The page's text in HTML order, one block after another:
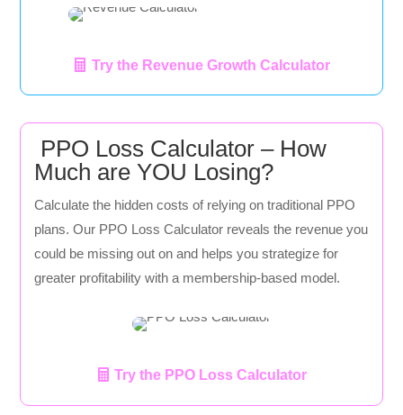
Try the Revenue Growth Calculator
PPO Loss Calculator – How
Much are YOU Losing?
Calculate the hidden costs of relying on traditional PPO
plans. Our PPO Loss Calculator reveals the revenue you
could be missing out on and helps you strategize for
greater profitability with a membership-based model.
Try the PPO Loss Calculator